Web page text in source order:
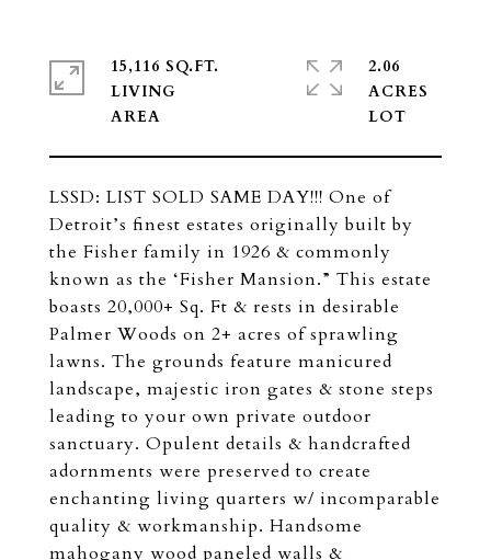
LSSD: LIST SOLD SAME DAY!!! One of
Detroit’s finest estates originally built by
the Fisher family in 1926 & commonly
known as the ‘Fisher Mansion.” This estate
boasts 20,000+ Sq. Ft & rests in desirable
Palmer Woods on 2+ acres of sprawling
lawns. The grounds feature manicured
landscape, majestic iron gates & stone steps
leading to your own private outdoor
sanctuary. Opulent details & handcrafted
adornments were preserved to create
enchanting living quarters w/ incomparable
quality & workmanship. Handsome
mahogany wood paneled walls &
15,116 SQ.FT.
LIVING
2.06
ACRES